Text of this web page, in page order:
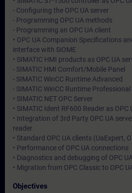
- Configuring the OPC UA server
- Programming OPC UA methods
- Programming an OPC UA client
• OPC UA Companion Specifications
interface with SiOME
• SIMATIC HMI products as OPC UA
- SIMATIC HMI Comfort/Mobile Panel
- SIMATIC WinCC Runtime Advanced
- SIMATIC WinCC Runtime Professional
• SIMATIC NET OPC Server
• SIMATIC Ident RF600 Reader as OPC
• Integration of 3rd Party OPC UA
reader
• Standard OPC UA clients (UaExpert,
• Performance of OPC UA connections
• Diagnostics and debugging of OPC
• Migration from OPC Classic to OPC
Objectives